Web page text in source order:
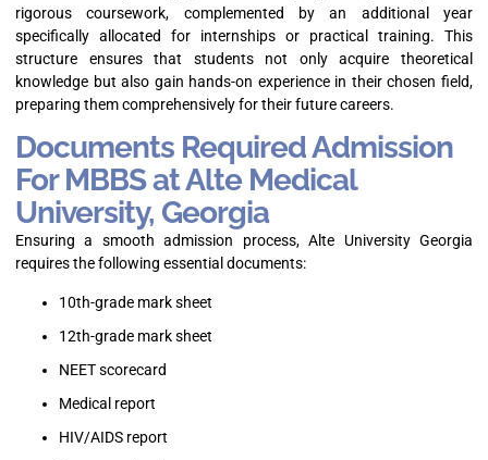
rigorous coursework, complemented by an additional year
specifically allocated for internships or practical training. This
structure ensures that students not only acquire theoretical
knowledge but also gain hands-on experience in their chosen field,
preparing them comprehensively for their future careers.
Documents Required Admission
For MBBS at Alte Medical
University, Georgia
Ensuring a smooth admission process, Alte University Georgia
requires the following essential documents:
10th-grade mark sheet
12th-grade mark sheet
NEET scorecard
Medical report
HIV/AIDS report